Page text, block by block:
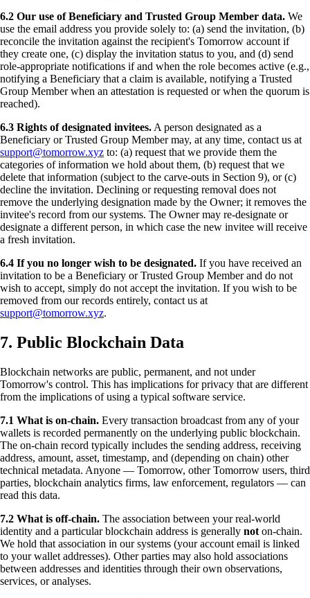
6.2 Our use of Beneficiary and Trusted Group Member data. We
use the email address you provide solely to: (a) send the invitation, (b)
reconcile the invitation against the recipient's Tomorrow account if
they create one, (c) display the invitation status to you, and (d) send
role-appropriate notifications if and when the role becomes active (e.g.,
notifying a Beneficiary that a claim is available, notifying a Trusted
Group Member when an attestation is requested or when the quorum is
reached).
6.3 Rights of designated invitees. A person designated as a
Beneficiary or Trusted Group Member may, at any time, contact us at
support@tomorrow.xyz to: (a) request that we provide them the
categories of information we hold about them, (b) request that we
delete that information (subject to the carve-outs in Section 9), or (c)
decline the invitation. Declining or requesting removal does not
remove the underlying designation made by the Owner; it removes the
invitee's record from our systems. The Owner may re-designate or
designate a different person, in which case the new invitee will receive
a fresh invitation.
6.4 If you no longer wish to be designated. If you have received an
invitation to be a Beneficiary or Trusted Group Member and do not
wish to accept, simply do not accept the invitation. If you wish to be
removed from our records entirely, contact us at
support@tomorrow.xyz.
7. Public Blockchain Data
Blockchain networks are public, permanent, and not under
Tomorrow's control. This has implications for privacy that are different
from the implications of using a typical software service.
7.1 What is on-chain. Every transaction broadcast from any of your
wallets is recorded permanently on the underlying public blockchain.
The on-chain record typically includes the sending address, receiving
address, amount, asset, timestamp, and (depending on chain) other
technical metadata. Anyone — Tomorrow, other Tomorrow users, third
parties, blockchain analytics firms, law enforcement, regulators — can
read this data.
7.2 What is off-chain. The association between your real-world
identity and a particular blockchain address is generally not on-chain.
We hold that association in our systems (your account email is linked
to your wallet addresses). Other parties may also hold associations
between addresses and identities through their own observations,
services, or analyses.